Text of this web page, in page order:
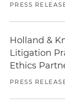
PRESS
Holland &
Litigation
Ethics
PRESS